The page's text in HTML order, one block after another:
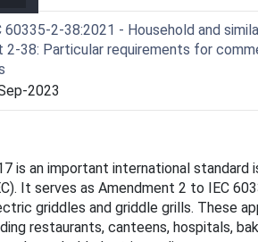
60335-2-38:2021 - Household and
2-38: Particular requirements for
2023
is an important international standard
It serves as Amendment 2 to IEC
griddles and griddle grills. These
restaurants, canteens, hospitals,